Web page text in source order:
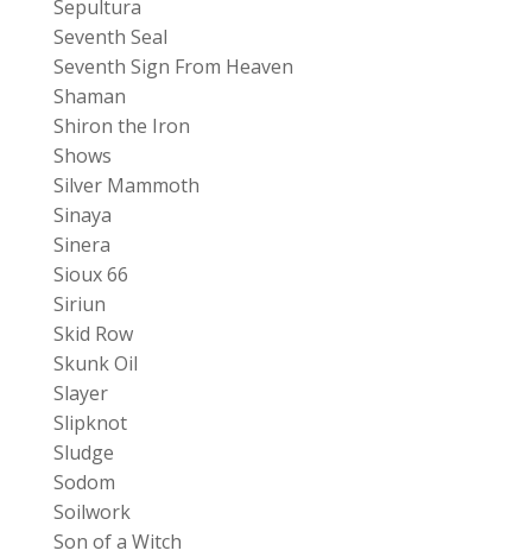
Sepultura
Seventh Seal
Seventh Sign From Heaven
Shaman
Shiron the Iron
Shows
Silver Mammoth
Sinaya
Sinera
Sioux 66
Siriun
Skid Row
Skunk Oil
Slayer
Slipknot
Sludge
Sodom
Soilwork
Son of a Witch